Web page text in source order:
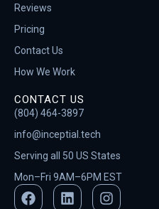
Reviews
Pricing
Contact Us
How We Work
CONTACT US
(804) 464-3897
info@inceptial.tech
Serving all 50 US States
Mon–Fri 9AM–6PM EST